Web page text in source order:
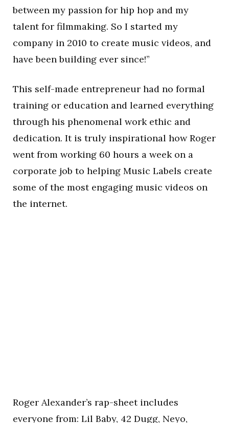
between my passion for hip hop and my
talent for filmmaking. So I started my
company in 2010 to create music videos, and
have been building ever since!”
This self-made entrepreneur had no formal
training or education and learned everything
through his phenomenal work ethic and
dedication. It is truly inspirational how Roger
went from working 60 hours a week on a
corporate job to helping Music Labels create
some of the most engaging music videos on
the internet.
Roger Alexander’s rap-sheet includes
everyone from: Lil Baby, 42 Dugg, Neyo,